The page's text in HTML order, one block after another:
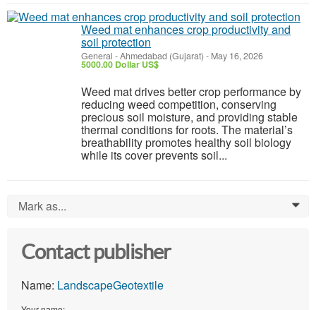
Weed mat enhances crop productivity and
soil protection
General -Ahmedabad (Gujarat) - May 16, 2026
5000.00 Dollar US$
Weed mat drives better crop performance by
reducing weed competition, conserving
precious soil moisture, and providing stable
thermal conditions for roots. The material’s
breathability promotes healthy soil biology
while its cover prevents soil...
Mark as... 0
Contact publisher
Name: LandscapeGeotextile